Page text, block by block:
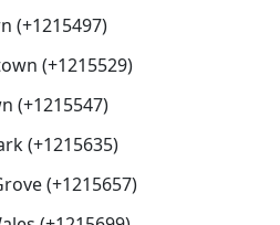
(+1215497)
(+1215529)
(+1215547)
(+1215635)
(+1215657)